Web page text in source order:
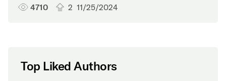
4710
2 11/25/2024
Top Liked Authors